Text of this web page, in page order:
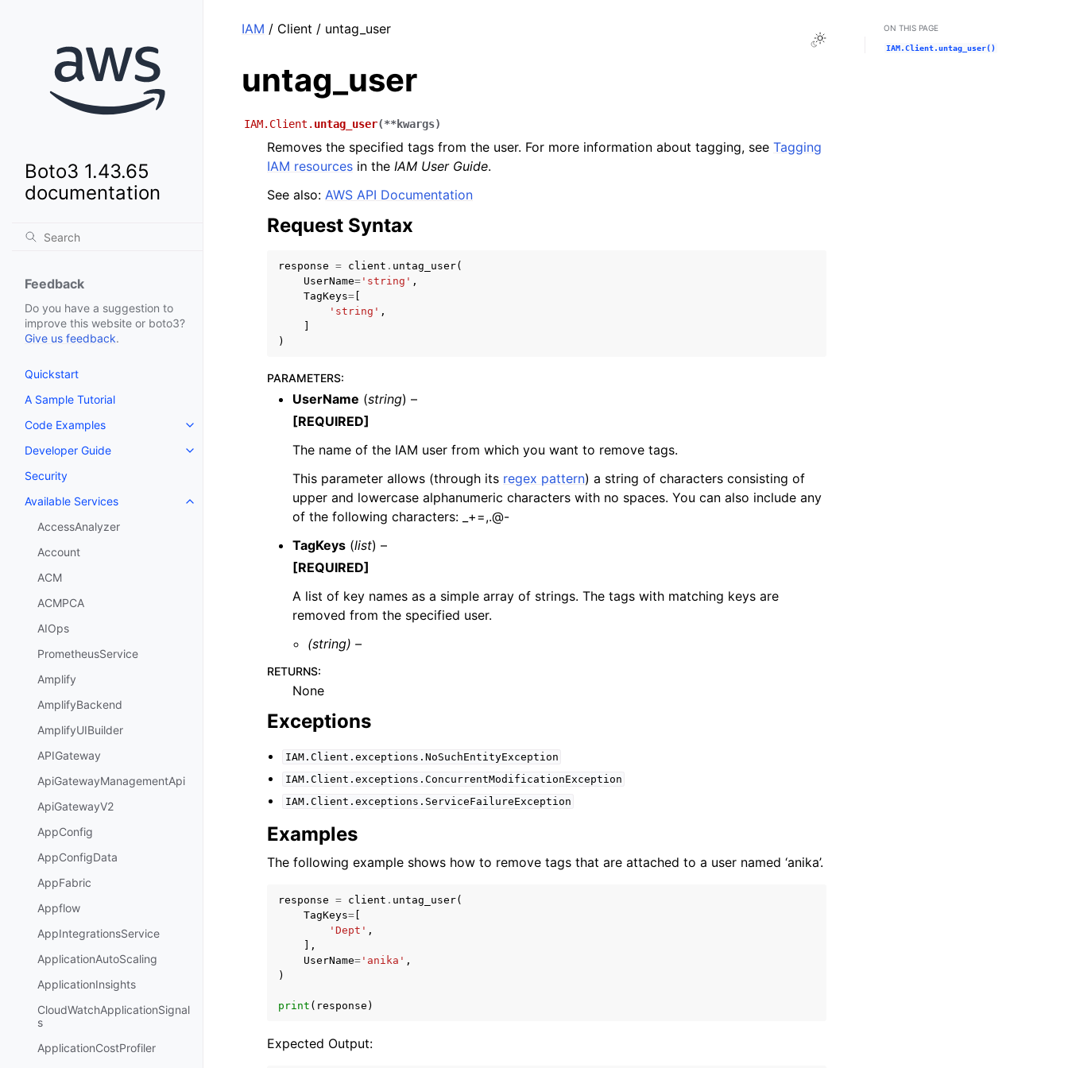
Boto3 1.43.65
documentation
Feedback
Do you have a suggestion to
improve this website or boto3?
Give us feedback.
Quickstart
A Sample Tutorial
Code Examples
Toggle navigation of Code Examples
Developer Guide
Toggle navigation of Developer Guide
Security
Available Services
Toggle navigation of Available Services
AccessAnalyzer
Account
ACM
ACMPCA
AIOps
PrometheusService
Amplify
AmplifyBackend
AmplifyUIBuilder
APIGateway
ApiGatewayManagementApi
ApiGatewayV2
AppConfig
AppConfigData
AppFabric
Appflow
AppIntegrationsService
ApplicationAutoScaling
ApplicationInsights
CloudWatchApplicationSignal
s
ApplicationCostProfiler
Toggle Light / Dark / Auto color theme
IAM / Client / untag_user
untag_user
IAM.Client. untag_user(**kwargs)
Removes the specified tags from the user. For more information about tagging, see Tagging
IAM resources in the IAM User Guide.
See also: AWS API Documentation
Request Syntax
response = client . untag_user(
UserName= 'string' ,
TagKeys=
'string' ,
)
PARAMETERS:
UserName (string) –
[REQUIRED]
The name of the IAM user from which you want to remove tags.
This parameter allows (through its regex pattern) a string of characters consisting of
upper and lowercase alphanumeric characters with no spaces. You can also include any
of the following characters: _+=,.@-
TagKeys (list) –
[REQUIRED]
A list of key names as a simple array of strings. The tags with matching keys are
removed from the specified user.
(string) –
RETURNS:
None
Exceptions
IAM.Client.exceptions.NoSuchEntityException
IAM.Client.exceptions.ConcurrentModificationException
IAM.Client.exceptions.ServiceFailureException
Examples
The following example shows how to remove tags that are attached to a user named ‘anika’.
response = client . untag_user(
TagKeys=
'Dept' ,
],
UserName= 'anika' ,
)
print ( response )
Expected Output:
ON THIS PAGE
IAM.Client.untag_user()